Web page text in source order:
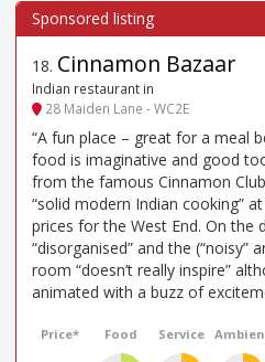
18. Cinnamon Bazaar
Indian restaurant in
28 Maiden Lane - WC2E
“A fun place – great for a meal
food is imaginative and good
from the famous Cinnamon
“solid modern Indian cooking”
prices for the West End. On the
“disorganised” and the (“noisy”
room “doesn’t really inspire”
animated with a buzz of
Price* Food Service